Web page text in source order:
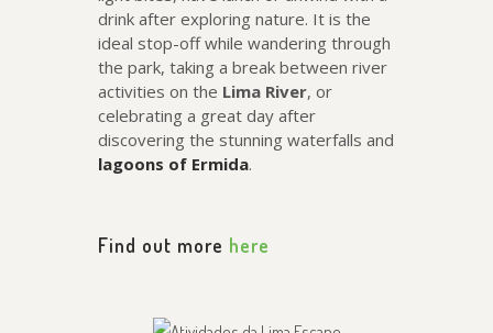
drink after exploring nature. It is the
ideal stop-off while wandering through
the park, taking a break between river
activities on the Lima River, or
celebrating a great day after
discovering the stunning waterfalls and
lagoons of Ermida.
Find out more here